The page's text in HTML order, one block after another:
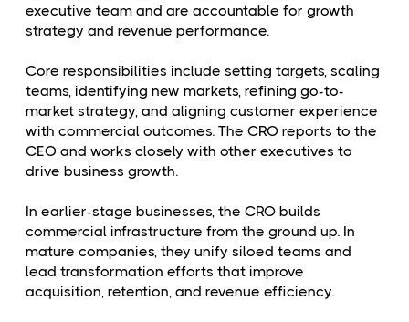
executive team and are accountable for growth
strategy and revenue performance.
Core responsibilities include setting targets, scaling
teams, identifying new markets, refining go-to-
market strategy, and aligning customer experience
with commercial outcomes. The CRO reports to the
CEO and works closely with other executives to
drive business growth.
In earlier-stage businesses, the CRO builds
commercial infrastructure from the ground up. In
mature companies, they unify siloed teams and
lead transformation efforts that improve
acquisition, retention, and revenue efficiency.